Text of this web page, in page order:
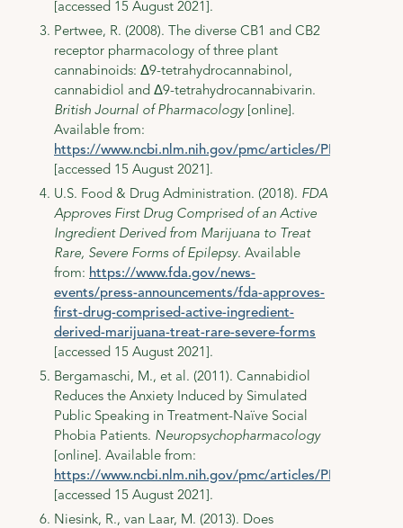
[accessed 15 August 2021].
Pertwee, R. (2008). The diverse CB1 and CB2
receptor pharmacology of three plant
cannabinoids: Δ9-tetrahydrocannabinol,
cannabidiol and Δ9-tetrahydrocannabivarin.
British Journal of Pharmacology[online].
Available from:
https://www.ncbi.nlm.nih.gov/pmc/articles/
[accessed 15 August 2021].
U.S. Food & Drug Administration. (2018). FDA
Approves First Drug Comprised of an Active
Ingredient Derived from Marijuana to Treat
Rare, Severe Forms of Epilepsy. Available
from: https://www.fda.gov/news-
events/press-announcements/fda-approves-
first-drug-comprised-active-ingredient-
derived-marijuana-treat-rare-severe-forms
[accessed 15 August 2021].
Bergamaschi, M., et al. (2011). Cannabidiol
Reduces the Anxiety Induced by Simulated
Public Speaking in Treatment-Naïve Social
Phobia Patients. Neuropsychopharmacology
[online]. Available from:
https://www.ncbi.nlm.nih.gov/pmc/articles/
[accessed 15 August 2021].
Niesink, R., van Laar, M. (2013). Does